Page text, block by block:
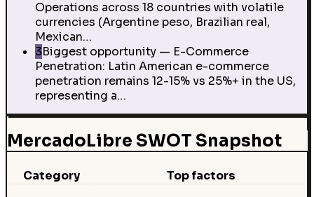
Operations across 18 countries with volatile
currencies (Argentine peso, Brazilian real,
Mexican…
3Biggest opportunity — E-Commerce
Penetration: Latin American e-commerce
penetration remains 12-15% vs 25%+ in the US,
representing a…
MercadoLibre SWOT Snapshot
Category Top factors